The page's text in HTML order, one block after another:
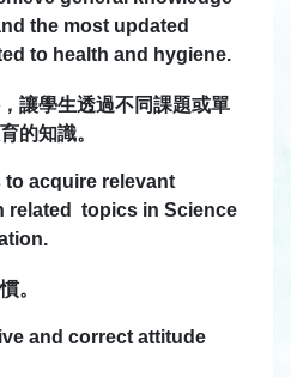
the most updated
to health and hygiene.
讓學生透過不同課題或單
的知識。
acquire relevant
related topics in Science
。
and correct attitude